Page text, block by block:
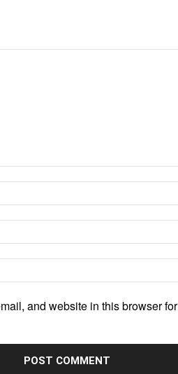
and website in this browser